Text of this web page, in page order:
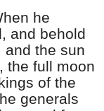
he
and behold
the sun
the full moon
of the
generals